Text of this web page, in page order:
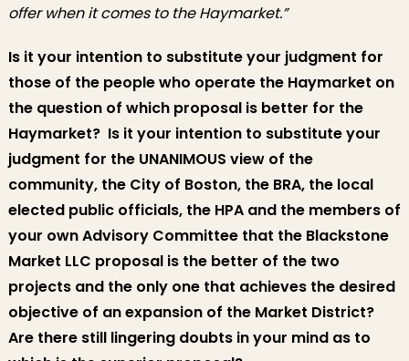
offer when it comes to the Haymarket.”
Is it your intention to substitute your judgment for
those of the people who operate the Haymarket on
the question of which proposal is better for the
Haymarket? Is it your intention to substitute your
judgment for the UNANIMOUS view of the
community, the City of Boston, the BRA, the local
elected public officials, the HPA and the members of
your own Advisory Committee that the Blackstone
Market LLC proposal is the better of the two
projects and the only one that achieves the desired
objective of an expansion of the Market District?
Are there still lingering doubts in your mind as to